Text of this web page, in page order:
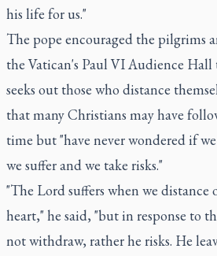
his life for us."
The pope encouraged the pilgrims
the Vatican's Paul VI Audience
seeks out those who distance
that many Christians may have
time but "have never wondered if
we suffer and we take risks."
"The Lord suffers when we distance
heart," he said, "but in response to
not withdraw, rather he risks. He